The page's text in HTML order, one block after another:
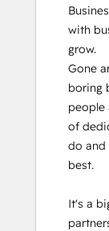
with
grow.
Gone
boring
people
of
do and
best.
It's a